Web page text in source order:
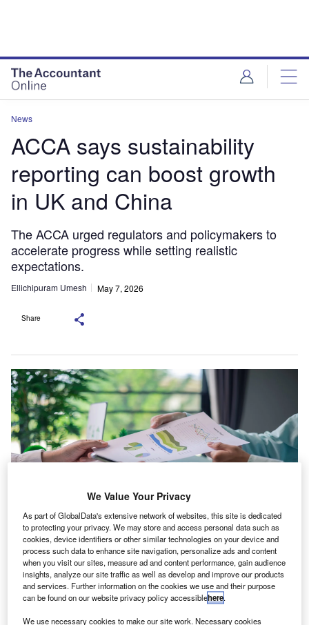
News
ACCA says sustainability
reporting can boost growth
in UK and China
The ACCA urged regulators and policymakers to
accelerate progress while setting realistic
expectations.
Ellichipuram Umesh May 7, 2026
Share
The report, comparing both countries’ sustainability regimes, calls for only
limited departures from international standards. Credit: Doidam
10/Shutterstock.com.
T he Association of Chartered Certified Accountants
(ACCA) has said faster adoption of sustainability
reporting and assurance frameworks could support
We Value Your Privacy
As part of GlobalData's extensive network of websites, this site is dedicated
to protecting your privacy. We may store and access personal data such as
cookies, device identifiers or other similar technologies on your device and
process such data to enhance site navigation, personalize ads and content
when you visit our sites, measure ad and content performance, gain audience
insights, analyze our site traffic as well as develop and improve our products
and services. Further information on the cookies we use and their purpose
can be found on our website privacy policy accessiblehere.
We use necessary cookies to make our site work. Necessary cookies